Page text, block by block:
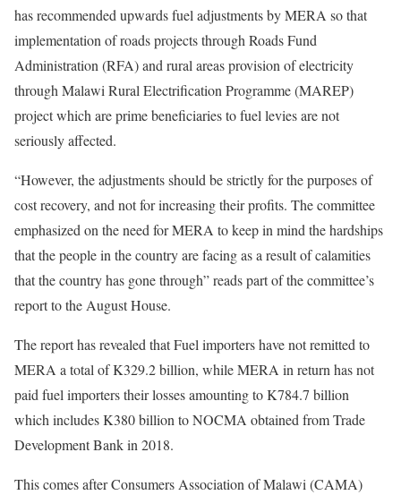
has recommended upwards fuel adjustments by MERA so that
implementation of roads projects through Roads Fund
Administration (RFA) and rural areas provision of electricity
through Malawi Rural Electrification Programme (MAREP)
project which are prime beneficiaries to fuel levies are not
seriously affected.
“However, the adjustments should be strictly for the purposes of
cost recovery, and not for increasing their profits. The committee
emphasized on the need for MERA to keep in mind the hardships
that the people in the country are facing as a result of calamities
that the country has gone through” reads part of the committee’s
report to the August House.
The report has revealed that Fuel importers have not remitted to
MERA a total of K329.2 billion, while MERA in return has not
paid fuel importers their losses amounting to K784.7 billion
which includes K380 billion to NOCMA obtained from Trade
Development Bank in 2018.
This comes after Consumers Association of Malawi (CAMA)